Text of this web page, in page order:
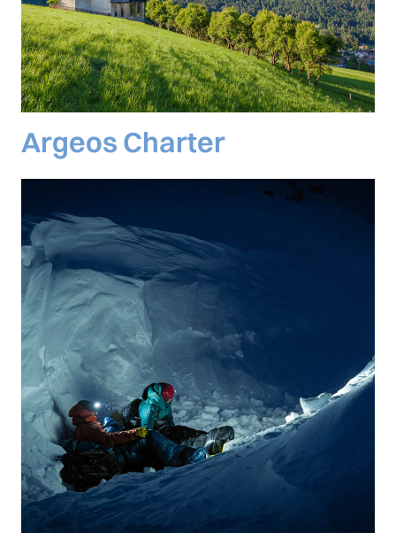
Argeos Charter